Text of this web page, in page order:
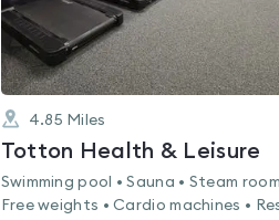
4.85 Miles
Totton Health & Leisure
Swimming pool • Sauna • Steam
Free weights • Cardio machines •